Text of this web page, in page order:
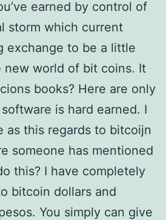
earned by control of
storm which current
exchange to be a little
world of bit coins. It
books? Here are only
is hard earned. I
as this regards to bitcoijn
someone has mentioned
this? I have completely
bitcoin dollars and
You simply can give